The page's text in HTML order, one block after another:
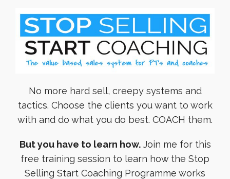
No more hard sell, creepy systems and
tactics. Choose the clients you want to work
with and do what you do best. COACH them.
But you have to learn how.Join me for this
free training session to learn how the Stop
Selling Start Coaching Programme works